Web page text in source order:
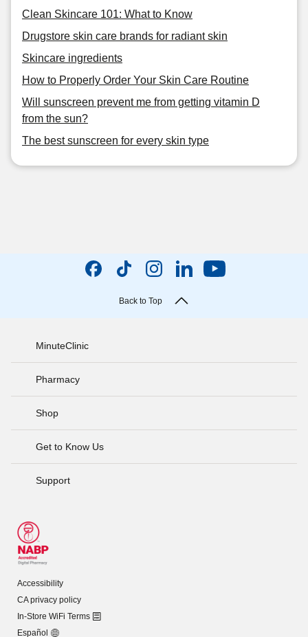
Clean Skincare 101: What to Know
Drugstore skin care brands for radiant skin
Skincare ingredients
How to Properly Order Your Skin Care Routine
Will sunscreen prevent me from getting vitamin D
from the sun?
The best sunscreen for every skin type
Back to Top
MinuteClinic
Pharmacy
Shop
Get to Know Us
Support
Accessibility
CA privacy policy
In-Store WiFi Terms
Español